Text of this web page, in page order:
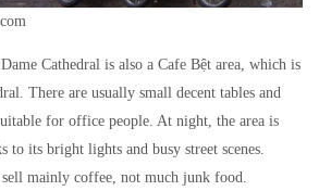
Cathedral is also a Cafe Bệt area, which is
There are usually small decent tables and
for office people. At night, the area is
to its bright lights and busy street scenes.
mainly coffee, not much junk food.